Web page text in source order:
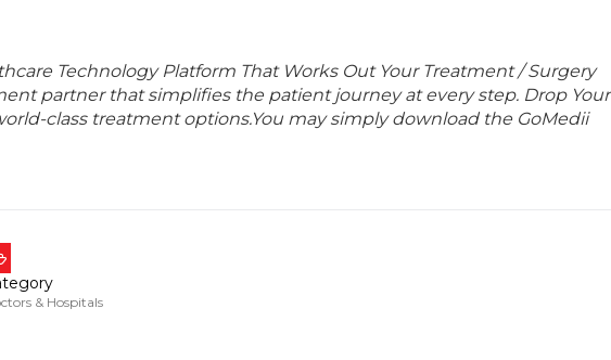
Technology Platform That Works Out Your Treatment / Surgery
partner that simplifies the patient journey at every step. Drop Your
class treatment options.You may simply download the GoMedii
& Hospitals